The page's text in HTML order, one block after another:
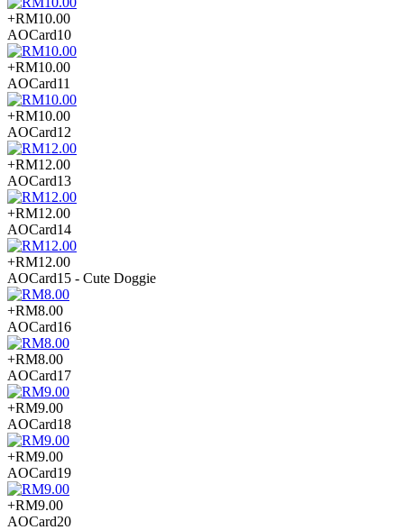
+RM10.00
AOCard10
+RM10.00
AOCard11
+RM10.00
AOCard12
+RM12.00
AOCard13
+RM12.00
AOCard14
+RM12.00
AOCard15 - Cute Doggie
+RM8.00
AOCard16
+RM8.00
AOCard17
+RM9.00
AOCard18
+RM9.00
AOCard19
+RM9.00
AOCard20